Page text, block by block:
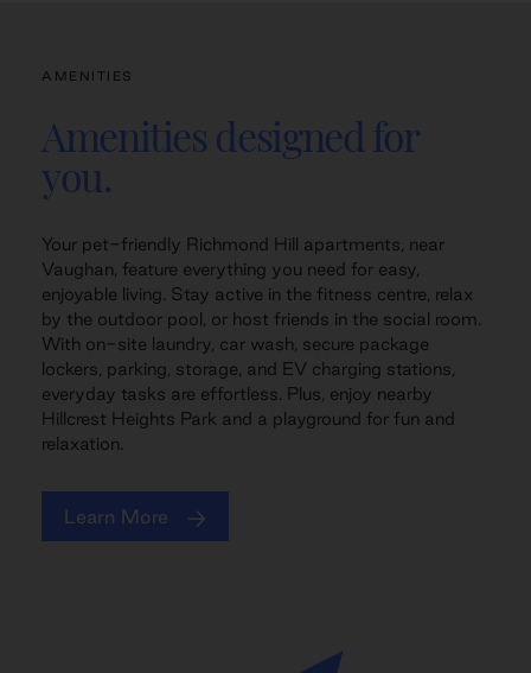
AMENITIES
Amenities designed for
you.
Your pet-friendly Richmond Hill apartments, near
Vaughan, feature everything you need for easy,
enjoyable living. Stay active in the fitness centre, relax
by the outdoor pool, or host friends in the social room.
With on-site laundry, car wash, secure package
lockers, parking, storage, and EV charging stations,
everyday tasks are effortless. Plus, enjoy nearby
Hillcrest Heights Park and a playground for fun and
relaxation.
Learn More